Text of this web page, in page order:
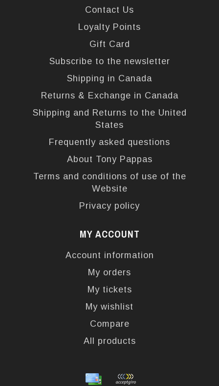
Contact Us
Loyalty Points
Gift Card
Subscribe to the newsletter
Shipping in Canada
Returns & Exchange in Canada
Shipping and Returns to the United
States
Frequently asked questions
About Tony Pappas
Terms and conditions of use of the
Website
Privacy policy
MY ACCOUNT
Account information
My orders
My tickets
My wishlist
Compare
All products